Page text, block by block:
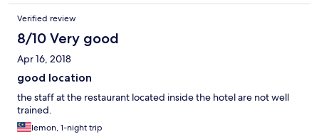
Verified review
8/10 Very good
Apr 16, 2018
good location
the staff at the restaurant located inside the hotel are not well
trained.
lemon, 1-night trip